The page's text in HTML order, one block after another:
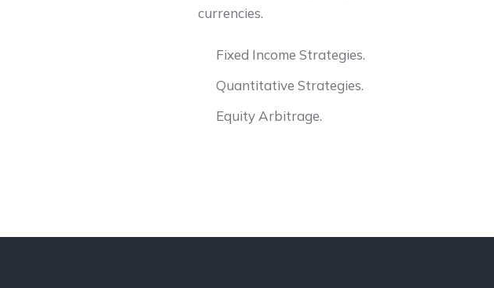
currencies.
Fixed Income Strategies.
Quantitative Strategies.
Equity Arbitrage.